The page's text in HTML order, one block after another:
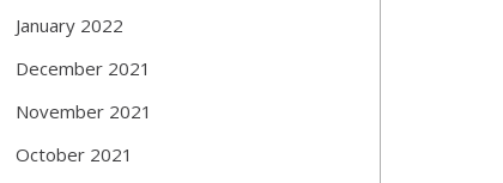
January 2022
December 2021
November 2021
October 2021